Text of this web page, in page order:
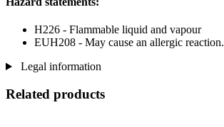
H226 - Flammable liquid and vapour
EUH208 - May cause an allergic reaction.
Legal information
Related products